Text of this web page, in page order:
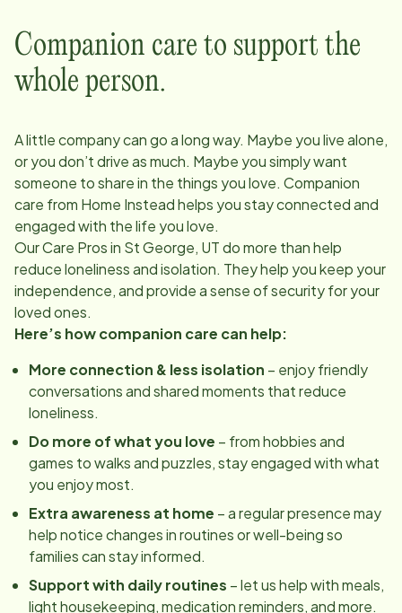
Companion care to support the
whole person.
A little company can go a long way. Maybe you live alone,
or you don’t drive as much. Maybe you simply want
someone to share in the things you love. Companion
care from Home Instead helps you stay connected and
engaged with the life you love.
Our Care Pros in St George, UTdo more than help
reduce loneliness and isolation. They help you keep your
independence, and provide a sense of security for your
loved ones.
Here’s how companion care can help:
More connection & less isolation – enjoy friendly
conversations and shared moments that reduce
loneliness.
Do more of what you love – from hobbies and
games to walks and puzzles, stay engaged with what
you enjoy most.
Extra awareness at home – a regular presence may
help notice changes in routines or well-being so
families can stay informed.
Support with daily routines – let us help with meals,
light housekeeping, medication reminders, and more.